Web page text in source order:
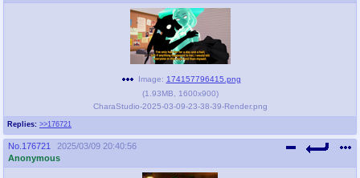
Replies: >>176721
Image: 174157796415.png
(1.93MB 1600x900)
CharaStudio-2025-03-09-23-38-39-Render.png
No. 176721
2025/03/09 20:40:56
Anonymous